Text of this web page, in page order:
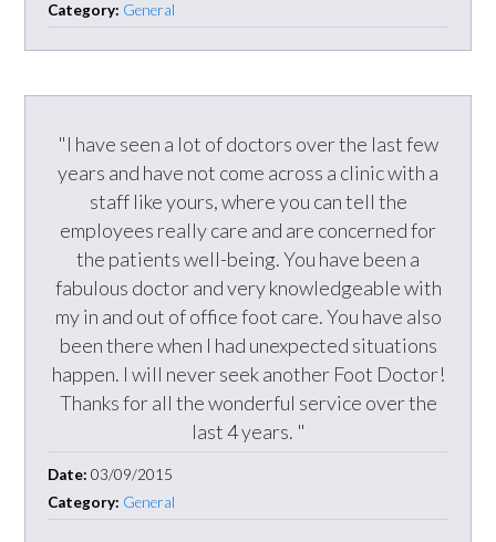
Category: General
"I have seen a lot of doctors over the last few
years and have not come across a clinic with a
staff like yours, where you can tell the
employees really care and are concerned for
the patients well-being. You have been a
fabulous doctor and very knowledgeable with
my in and out of office foot care. You have also
been there when I had unexpected situations
happen. I will never seek another Foot Doctor!
Thanks for all the wonderful service over the
last 4 years. "
Date:03/09/2015
Category: General